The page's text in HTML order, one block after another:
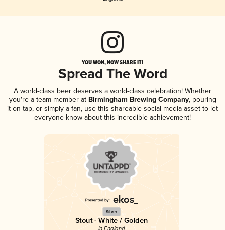
YOU WON, NOW SHARE IT!
Spread The Word
A world-class beer deserves a world-class celebration! Whether
you're a team member atBirmingham Brewing Company, pouring
it on tap, or simply a fan, use this shareable social media asset to let
everyone know about this incredible achievement!
Silver
Stout - White / Golden